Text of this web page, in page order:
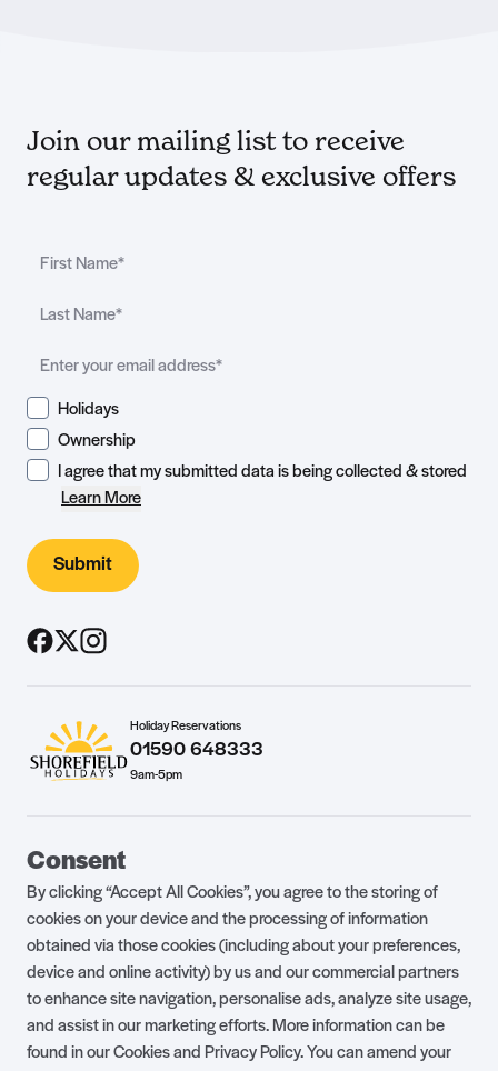
Consent
By clicking “Accept All Cookies”, you agree to the storing of
cookies on your device and the processing of information
obtained via those cookies (including about your preferences,
device and online activity) by us and our commercial partners
to enhance site navigation, personalise ads, analyze site usage,
and assist in our marketing efforts. More information can be
found in our Cookies and Privacy Policy. You can amend your
Join our mailing list to receive
regular updates & exclusive offers
Holidays
Ownership
I agree that my submitted data is being collected & stored
Learn More
Submit
Holiday Reservations
01590 648333
9am-5pm
Parklife Blog
FAQs Health & Fitness
Careers Our Guest Promise
Park Rules Holiday Terms & Conditions
Complaints Policy
Press, Media & Influencer